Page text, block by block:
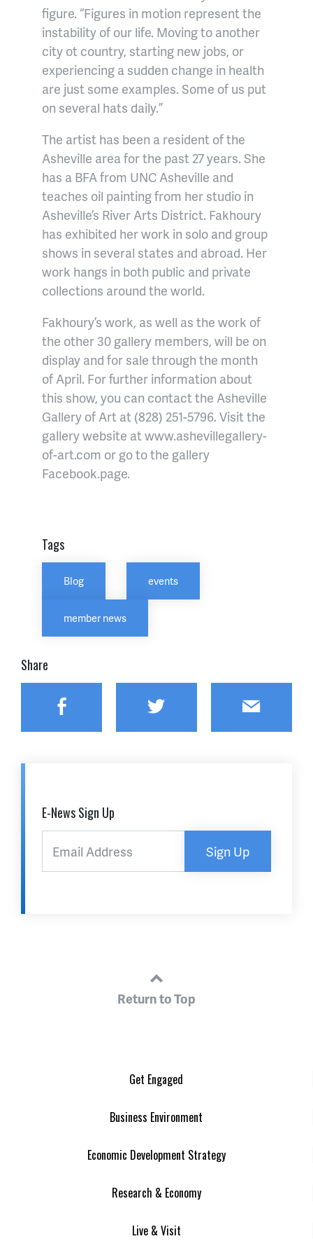
figure. “Figures in motion represent the
instability of our life. Moving to another
city ot country, starting new jobs, or
experiencing a sudden change in health
are just some examples. Some of us put
on several hats daily.”
The artist has been a resident of the
Asheville area for the past 27 years. She
has a BFA from UNC Asheville and
teaches oil painting from her studio in
Asheville’s River Arts District. Fakhoury
has exhibited her work in solo and group
shows in several states and abroad. Her
work hangs in both public and private
collections around the world.
Fakhoury’s work, as well as the work of
the other 30 gallery members, will be on
display and for sale through the month
of April. For further information about
this show, you can contact the Asheville
Gallery of Art at (828) 251-5796. Visit the
gallery website at www.ashevillegallery-
of-art.com or go to the gallery
Facebook.page.
Tags
Blog events
member news
Share
Facebook Twitter Email
E-News Sign Up
Sign Up
Return to Top
Get Engaged
Business Environment
Economic Development Strategy
Research & Economy
Live & Visit